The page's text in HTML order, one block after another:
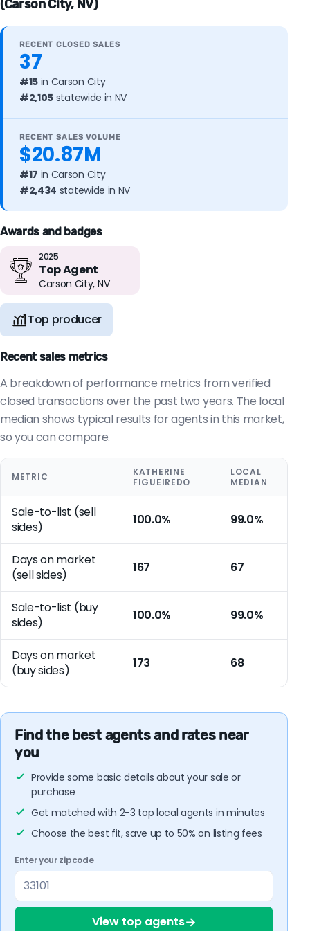
(Carson City, NV)
RECENT CLOSED SALES
37
#15 in Carson City
#2,105 statewide in NV
RECENT SALES VOLUME
$20.87M
#17 in Carson City
#2,434 statewide in NV
Awards and badges
2025
Top Agent
Carson City, NV
Top producer
Recent sales metrics
A breakdown of performance metrics from verified
closed transactions over the past two years. The local
median shows typical results for agents in this market,
so you can compare.
METRIC
KATHERINE
FIGUEIREDO
LOCAL
MEDIAN
Sale-to-list (sell
sides)
100.0% 99.0%
Days on market
(sell sides)
167 67
Sale-to-list (buy
sides)
100.0% 99.0%
Days on market
(buy sides)
173 68
Find the best agents and rates near
you
Provide some basic details about your sale or
purchase
Get matched with 2-3 top local agents in minutes
Choose the best fit, save up to 50% on listing fees
Enter your zipcode
View top agents→